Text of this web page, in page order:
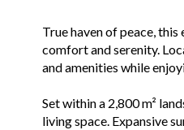
True haven of peace,
comfort and serenity.
and amenities while
Set within a 2,800 m²
living space. Expansive